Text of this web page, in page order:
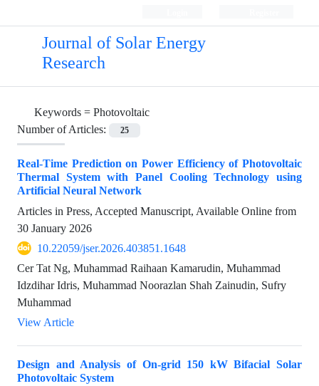
Journal of Solar Energy
Research
Keywords = Photovoltaic
Number of Articles:
25
Real-Time Prediction on Power Efficiency of Photovoltaic
Thermal System with Panel Cooling Technology using
Artificial Neural Network
Articles in Press, Accepted Manuscript, Available Online from
30 January 2026
10.22059/jser.2026.403851.1648
Cer Tat Ng, Muhammad Raihaan Kamarudin, Muhammad
Idzdihar Idris, Muhammad Noorazlan Shah Zainudin, Sufry
Muhammad
View Article
Design and Analysis of On-grid 150 kW Bifacial Solar
Photovoltaic System